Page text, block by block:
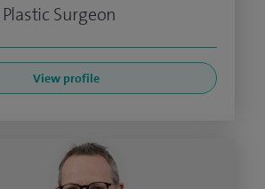
Surgeon
View profile